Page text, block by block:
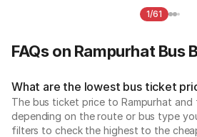
1/61
FAQs on Rampurhat Bus
What are the lowest bus ticket
The bus ticket price to Rampurhat and
depending on the route or bus type
filters to check the highest to the